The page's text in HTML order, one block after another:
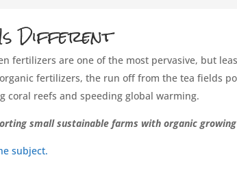
Different
fertilizers are one of the most pervasive, but
fertilizers, the run off from the tea fields
coral reefs and speeding global warming.
small sustainable farms with organic
subject.